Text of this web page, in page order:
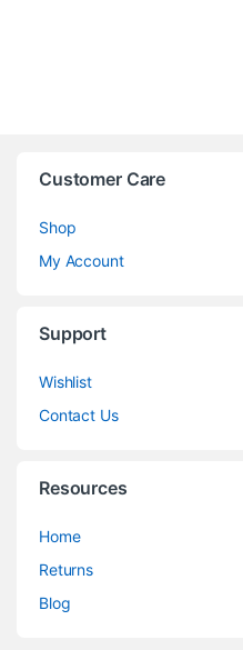
Customer Care
Shop
My Account
Support
Wishlist
Contact Us
Resources
Home
Returns
Blog